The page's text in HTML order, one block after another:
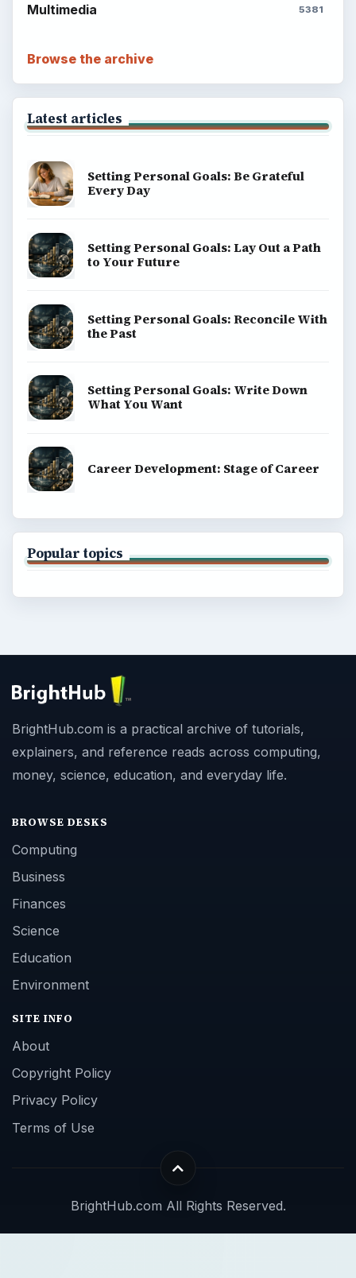
Multimedia 5381
Browse the archive
Latest articles
Setting Personal Goals: Be Grateful
Every Day
Setting Personal Goals: Lay Out a Path
to Your Future
Setting Personal Goals: Reconcile With
the Past
Setting Personal Goals: Write Down
What You Want
Career Development: Stage of Career
Popular topics
BrightHub.com is a practical archive of tutorials,
explainers, and reference reads across computing,
money, science, education, and everyday life.
BROWSE DESKS
Computing
Business
Finances
Science
Education
Environment
SITE INFO
About
Copyright Policy
Privacy Policy
Terms of Use
BrightHub.com All Rights Reserved.